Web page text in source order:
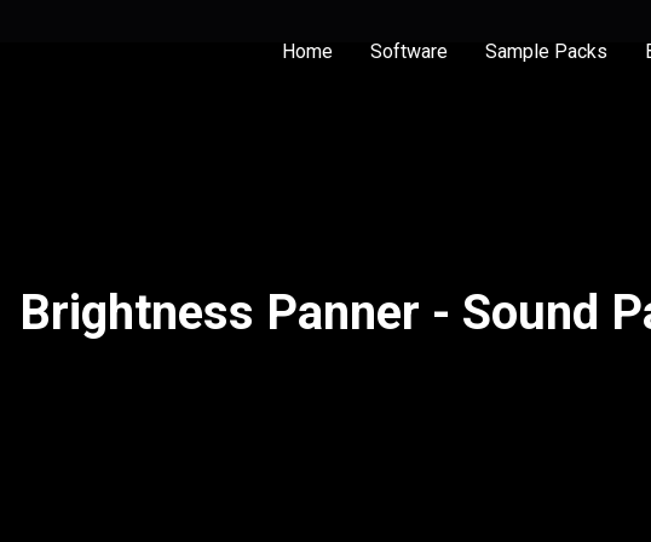
Home Software Sample Packs
Brightness Panner - Sound